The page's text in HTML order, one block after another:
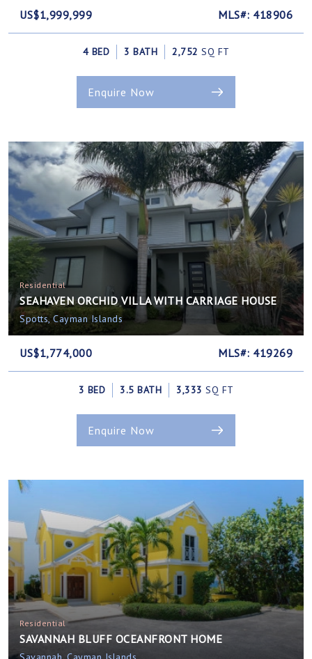
US$1,999,999 MLS#: 418906
4 BED 3 BATH 2,752 SQ FT
Enquire Now
Residential
SEAHAVEN ORCHID VILLA WITH CARRIAGE HOUSE
Spotts, Cayman Islands
US$1,774,000 MLS#: 419269
3 BED 3.5 BATH 3,333 SQ FT
Enquire Now
Residential
SAVANNAH BLUFF OCEANFRONT HOME